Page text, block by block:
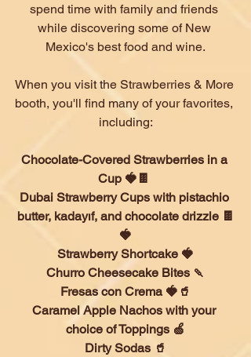
spend time with family and friends
while discovering some of New
Mexico's best food and wine.
When you visit the Strawberries & More
booth, you'll find many of your favorites,
including:
Chocolate-Covered Strawberries in a
Cup 🍓🍫
Dubai Strawberry Cups with pistachio
butter, kadayıf, and chocolate drizzle 🍫
🍓
Strawberry Shortcake 🍓
Churro Cheesecake Bites 🍡
Fresas con Crema 🍓🥤
Caramel Apple Nachos with your
choice of Toppings 🍏
Dirty Sodas 🥤